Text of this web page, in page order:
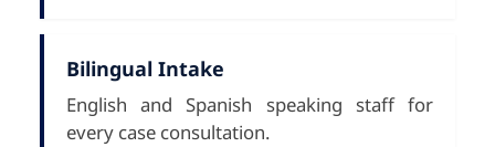
Bilingual Intake
English and Spanish speaking staff for
every case consultation.